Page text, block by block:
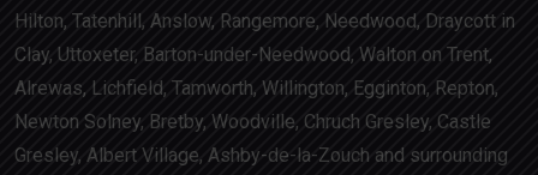
Hilton, Tatenhill, Anslow, Rangemore, Needwood, Draycott in
Clay, Uttoxeter, Barton-under-Needwood, Walton on Trent,
Alrewas, Lichfield, Tamworth, Willington, Egginton, Repton,
Newton Solney, Bretby, Woodville, Chruch Gresley, Castle
Gresley, Albert Village, Ashby-de-la-Zouch and surrounding